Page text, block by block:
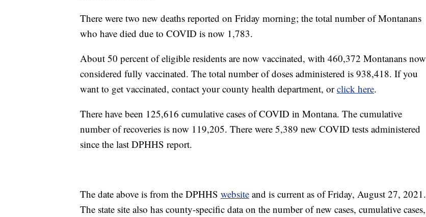
There were two new deaths reported on Friday morning; the total number of Montanans
who have died due to COVID is now 1,783.
About 50 percent of eligible residents are now vaccinated, with 460,372 Montanans now
considered fully vaccinated. The total number of doses administered is 938,418. If you
want to get vaccinated, contact your county health department, orclick here.
There have been 125,616 cumulative cases of COVID in Montana. The cumulative
number of recoveries is now 119,205. There were 5,389 new COVID tests administered
since the last DPHHS report.
The date above is from the DPHHS website and is current as of Friday, August 27, 2021.
The state site also has county-specific data on the number of new cases, cumulative cases,